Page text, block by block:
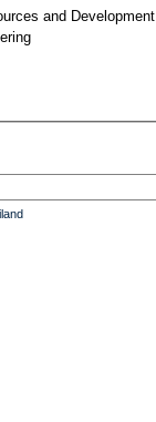
and Development